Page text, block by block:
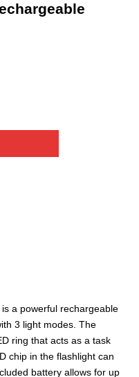
a powerful rechargeable
3 light modes. The
ring that acts as a task
chip in the flashlight can
battery allows for up